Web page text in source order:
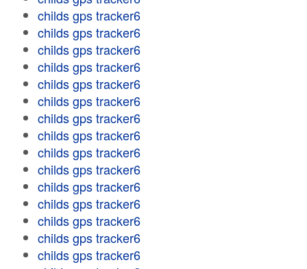
childs gps tracker6
childs gps tracker6
childs gps tracker6
childs gps tracker6
childs gps tracker6
childs gps tracker6
childs gps tracker6
childs gps tracker6
childs gps tracker6
childs gps tracker6
childs gps tracker6
childs gps tracker6
childs gps tracker6
childs gps tracker6
childs gps tracker6